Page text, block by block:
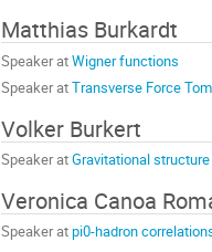
Matthias Burkardt
Speaker atWigner functions
Speaker atTransverse Force
Volker Burkert
Speaker atGravitational
Veronica Canoa
Speaker atpi0-hadron